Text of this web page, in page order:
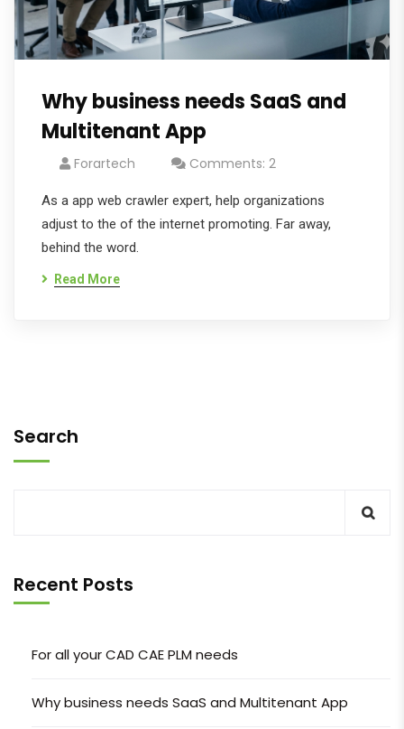
Why business needs SaaS and
Multitenant App
Forartech Comments: 2
As a app web crawler expert, help organizations
adjust to the of the internet promoting. Far away,
behind the word.
Read More
Search
Recent Posts
For all your CAD CAE PLM needs
Why business needs SaaS and Multitenant App